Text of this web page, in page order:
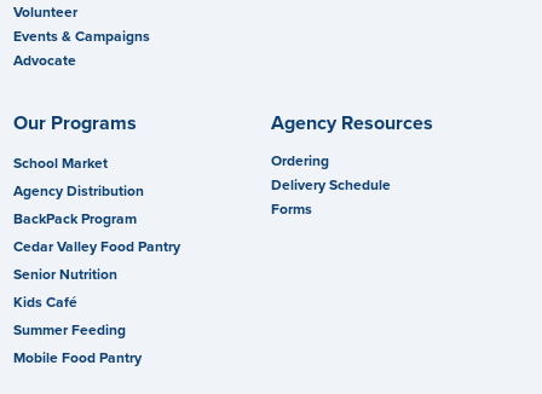
Volunteer
Events & Campaigns
Advocate
Our Programs
School Market
Agency Distribution
BackPack Program
Cedar Valley Food Pantry
Senior Nutrition
Kids Café
Summer Feeding
Mobile Food Pantry
Agency Resources
Ordering
Delivery Schedule
Forms